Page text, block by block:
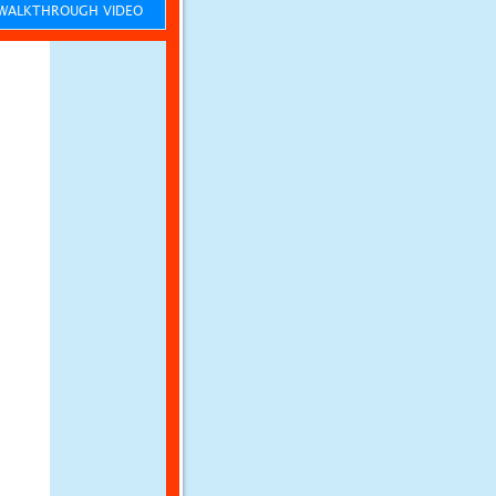
VIDEO